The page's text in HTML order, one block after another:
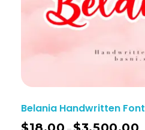
Belania Handwritten Font